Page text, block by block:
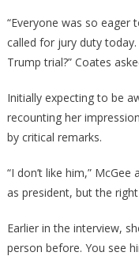
“Everyone was so eager
called for jury duty
Trump trial?” Coates
Initially expecting to be
recounting her
by critical remarks.
“I don’t like him,”
as president, but the
Earlier in the interview,
person before. You see